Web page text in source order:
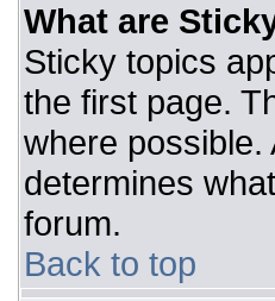
What are
Sticky topics
the first page.
where possible.
determines
forum.
Back to top